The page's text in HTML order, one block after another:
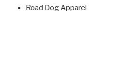
Road Dog Apparel